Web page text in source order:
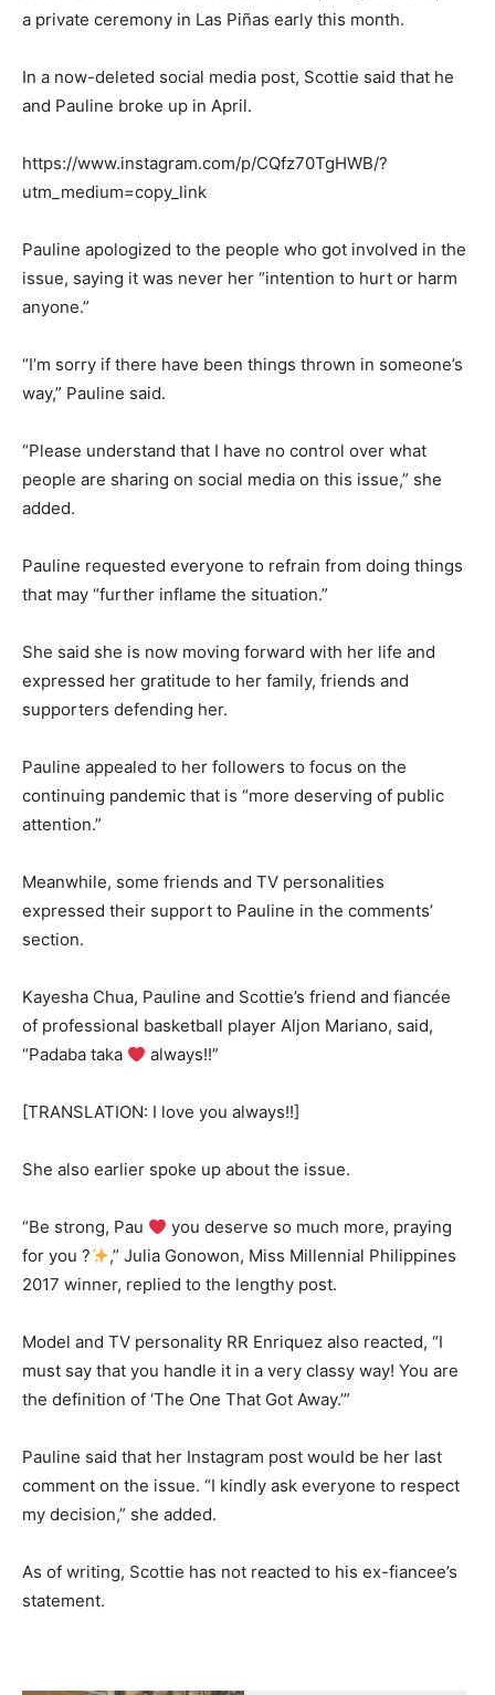
a private ceremony in Las Piñas early this month.
In a now-deleted social media post, Scottie said that he
and Pauline broke up in April.
https://www.instagram.com/p/CQfz70TgHWB/?
utm_medium=copy_link
Pauline apologized to the people who got involved in the
issue, saying it was never her “intention to hurt or harm
anyone.”
“I’m sorry if there have been things thrown in someone’s
way,” Pauline said.
“Please understand that I have no control over what
people are sharing on social media on this issue,” she
added.
Pauline requested everyone to refrain from doing things
that may “further inflame the situation.”
She said she is now moving forward with her life and
expressed her gratitude to her family, friends and
supporters defending her.
Pauline appealed to her followers to focus on the
continuing pandemic that is “more deserving of public
attention.”
Meanwhile, some friends and TV personalities
expressed their support to Pauline in the comments’
section.
Kayesha Chua, Pauline and Scottie’s friend and fiancée
of professional basketball player Aljon Mariano, said,
“Padaba taka
always!!”
[TRANSLATION: I love you always!!]
She also earlier spoke up about the issue.
“Be strong, Pau
you deserve so much more, praying
for you ?
,” Julia Gonowon, Miss Millennial Philippines
2017 winner, replied to the lengthy post.
Model and TV personality RR Enriquez also reacted, “I
must say that you handle it in a very classy way! You are
the definition of ‘The One That Got Away.’”
Pauline said that her Instagram post would be her last
comment on the issue. “I kindly ask everyone to respect
my decision,” she added.
As of writing, Scottie has not reacted to his ex-fiancee’s
statement.